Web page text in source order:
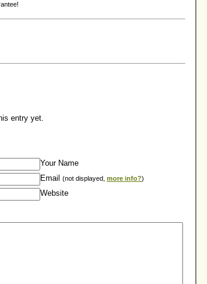
entry yet.
Your Name
Email (not displayed, more info?)
Website